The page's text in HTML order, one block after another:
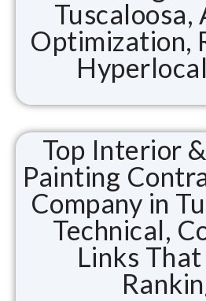
Tuscaloosa,
Optimization,
Top Interior
Painting
Company in
Technical,
Links